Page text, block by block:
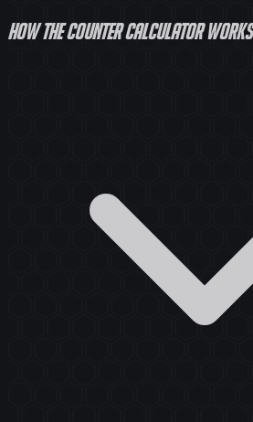
How the counter calculator works